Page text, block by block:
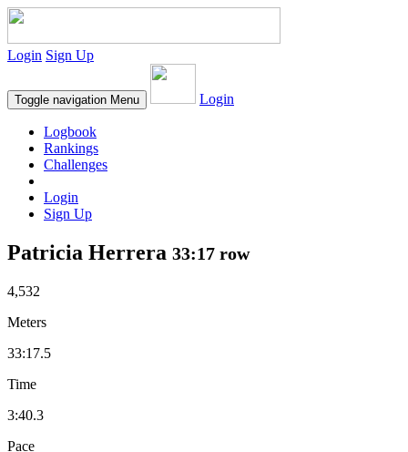
Login Sign Up
Toggle navigation Menu Login
Logbook
Rankings
Challenges
Login
Sign Up
Patricia Herrera 33:17 row
4,532
Meters
33:17.5
Time
3:40.3
Pace